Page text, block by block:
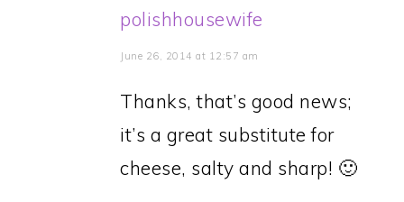
polishhousewife
June 26, 2014 at 12:57 am
Thanks, that’s good news;
it’s a great substitute for
cheese, salty and sharp! 🙂